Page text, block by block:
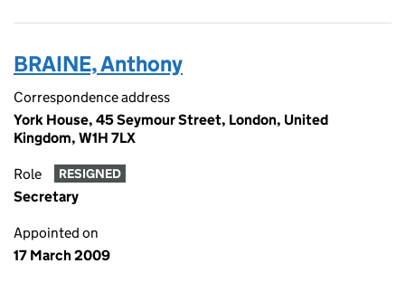
BRAINE, Anthony
Correspondence address
York House, 45 Seymour Street, London, United
Kingdom, W1H 7LX
Role RESIGNED
Secretary
Appointed on
17 March 2009